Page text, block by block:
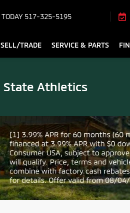
517-325-5195
SELL/TRADE SERVICE & PARTS
State Athletics